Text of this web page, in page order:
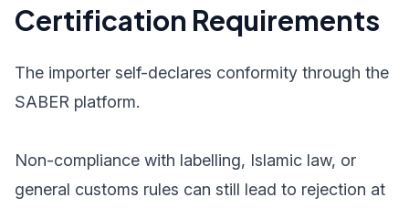
Certification Requirements
The importer self-declares conformity through the
SABER platform.
Non-compliance with labelling, Islamic law, or
general customs rules can still lead to rejection at